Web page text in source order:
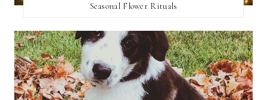
Seasonal Flower Rituals